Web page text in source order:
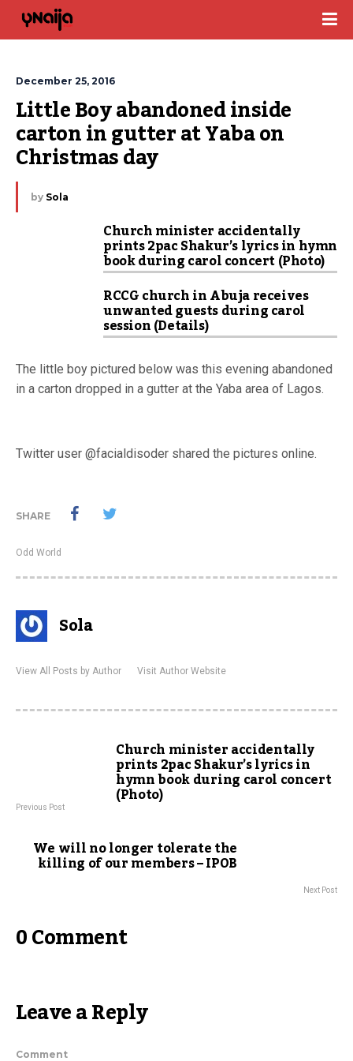
December 25, 2016
Little Boy abandoned inside
carton in gutter at Yaba on
Christmas day
by Sola
Church minister accidentally
prints 2pac Shakur’s lyrics in hymn
book during carol concert (Photo)
RCCG church in Abuja receives
unwanted guests during carol
session (Details)
The little boy pictured below was this evening abandoned
in a carton dropped in a gutter at the Yaba area of Lagos.
Twitter user @facialdisoder shared the pictures online.
SHARE
Odd World
Sola
View All Posts by Author Visit Author Website
Church minister accidentally
prints 2pac Shakur’s lyrics in
hymn book during carol concert
(Photo)
Previous Post
We will no longer tolerate the
killing of our members – IPOB
Next Post
0 Comment
Leave a Reply
Comment